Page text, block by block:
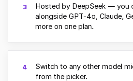
3
Hosted by DeepSeek — you
alongside GPT-4o, Claude,
more on one plan.
4
Switch to any other model
from the picker.